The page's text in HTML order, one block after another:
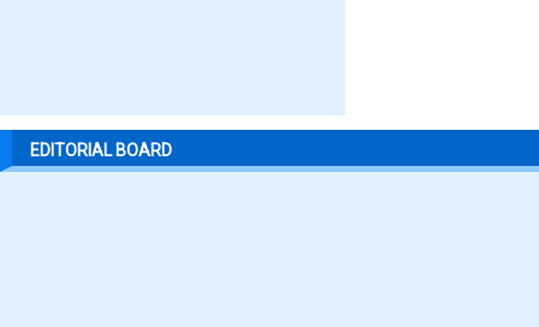
EDITORIAL BOARD